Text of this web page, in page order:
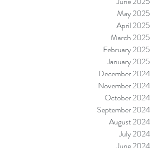
May 2025
April 2025
March 2025
February 2025
January 2025
December 2024
November 2024
October 2024
September 2024
August 2024
July 2024